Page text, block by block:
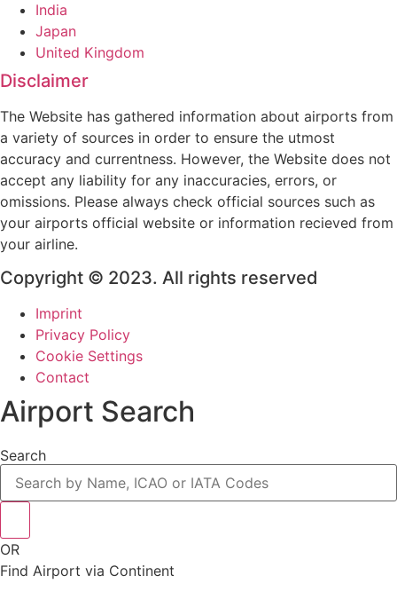
India
Japan
United Kingdom
Disclaimer
The Website has gathered information about airports from
a variety of sources in order to ensure the utmost
accuracy and currentness. However, the Website does not
accept any liability for any inaccuracies, errors, or
omissions. Please always check official sources such as
your airports official website or information recieved from
your airline.
Copyright © 2023. All rights reserved
Imprint
Privacy Policy
Cookie Settings
Contact
Airport Search
Search
OR
Find Airport via Continent